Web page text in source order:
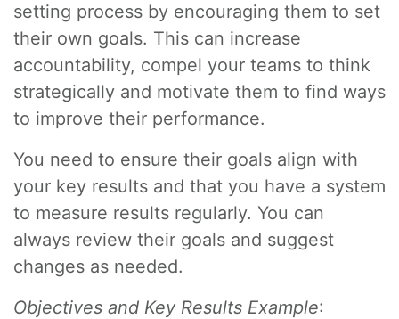
setting process by encouraging them to set
their own goals. This can increase
accountability, compel your teams to think
strategically and motivate them to find ways
to improve their performance.
You need to ensure their goals align with
your key results and that you have a system
to measure results regularly. You can
always review their goals and suggest
changes as needed.
Objectives and Key Results Example: